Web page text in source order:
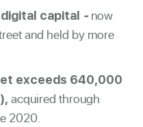
capital -now
and held by more
exceeds 640,000
acquired through
2020.